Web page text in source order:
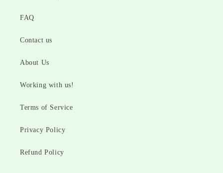
FAQ
Contact us
About Us
Working with us!
Terms of Service
Privacy Policy
Refund Policy